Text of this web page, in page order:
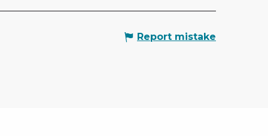
Report mistake